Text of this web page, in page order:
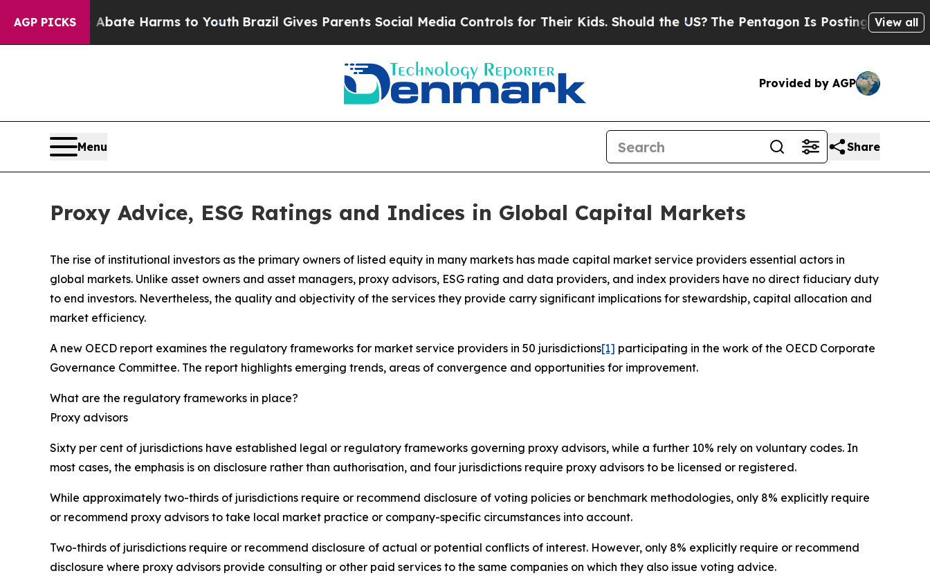
AGP PICKS
to Abate Harms to YouthBrazil Gives Parents Social Media Controls for Their Kids. Should the US? The Pentagon Is Posting Cryptic Biblical
View all
Provided by AGP
Menu Share
Proxy Advice, ESG Ratings and Indices in Global Capital Markets
The rise of institutional investors as the primary owners of listed equity in many markets has made capital market service providers essential actors in
global markets. Unlike asset owners and asset managers, proxy advisors, ESG rating and data providers, and index providers have no direct fiduciary duty
to end investors. Nevertheless, the quality and objectivity of the services they provide carry significant implications for stewardship, capital allocation and
market efficiency.
A new OECD report examines the regulatory frameworks for market service providers in 50 jurisdictions[1] participating in the work of the OECD Corporate
Governance Committee. The report highlights emerging trends, areas of convergence and opportunities for improvement.
What are the regulatory frameworks in place?
Proxy advisors
Sixty per cent of jurisdictions have established legal or regulatory frameworks governing proxy advisors, while a further 10% rely on voluntary codes. In
most cases, the emphasis is on disclosure rather than authorisation, and four jurisdictions require proxy advisors to be licensed or registered.
While approximately two-thirds of jurisdictions require or recommend disclosure of voting policies or benchmark methodologies, only 8% explicitly require
or recommend proxy advisors to take local market practice or company-specific circumstances into account.
Two-thirds of jurisdictions require or recommend disclosure of actual or potential conflicts of interest. However, only 8% explicitly require or recommend
disclosure where proxy advisors provide consulting or other paid services to the same companies on which they also issue voting advice.